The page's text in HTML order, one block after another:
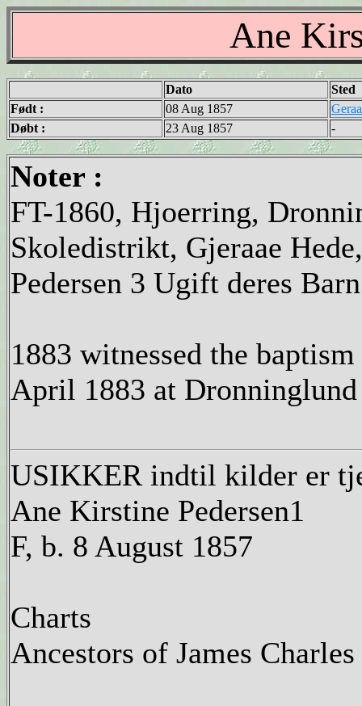
Ane
Dato
Sted
Født :
08 Aug 1857
Døbt :
23 Aug 1857 -
Noter :
FT-1860, Hjoerring,
Skoledistrikt, Gjeraae
Pedersen 3 Ugift deres
1883 witnessed the
April 1883 at Dronninglund
USIKKER indtil kilder er
Ane Kirstine Pedersen1
F, b. 8 August 1857
Charts
Ancestors of James Charles